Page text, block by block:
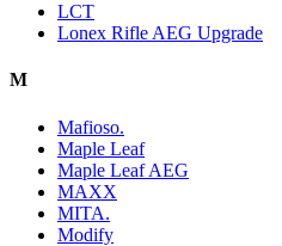
LCT
Lonex Rifle AEG Upgrade
M
Mafioso.
Maple Leaf
Maple Leaf AEG
MAXX
MITA.
Modify